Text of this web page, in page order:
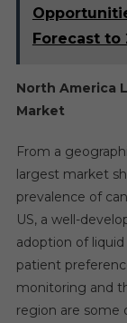
Forecast to
North America
Market
From a
largest market
prevalence of
US, a well-
adoption of
patient
monitoring and
region are some